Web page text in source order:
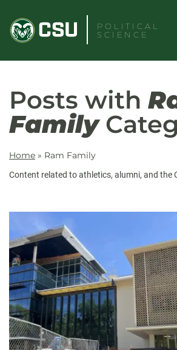
content
POLITICAL
SCIENCE
Posts with
Family
Home » Ram Family
Content related to athletics, alumni, and the